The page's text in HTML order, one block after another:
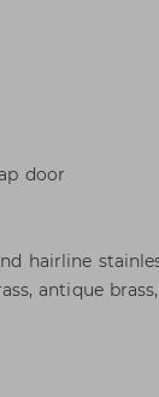
door
hairline
antique